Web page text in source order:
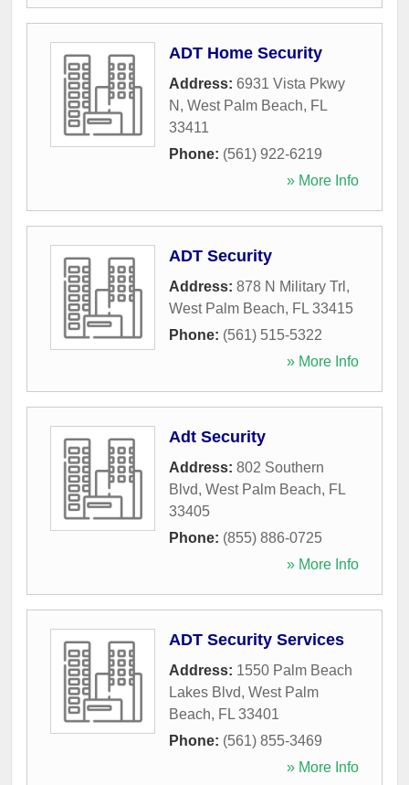
ADT Home Security
Address: 6931 Vista Pkwy
N , West Palm Beach, FL
33411
Phone: (561) 922-6219
» More Info
ADT Security
Address: 878 N Military Trl ,
West Palm Beach, FL 33415
Phone: (561) 515-5322
» More Info
Adt Security
Address: 802 Southern
Blvd, West Palm Beach, FL
33405
Phone: (855) 886-0725
» More Info
ADT Security Services
Address: 1550 Palm Beach
Lakes Blvd, West Palm
Beach, FL 33401
Phone: (561) 855-3469
» More Info